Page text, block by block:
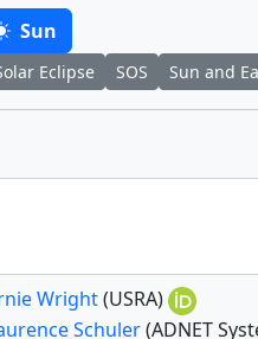
Sun
Eclipse SOS Sun and
Wright(USRA)
Schuler(ADNET